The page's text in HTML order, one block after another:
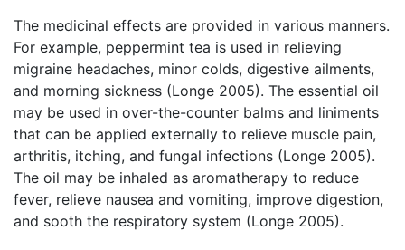
The medicinal effects are provided in various manners.
For example, peppermint tea is used in relieving
migraine headaches, minor colds, digestive ailments,
and morning sickness (Longe 2005). The essential oil
may be used in over-the-counter balms and liniments
that can be applied externally to relieve muscle pain,
arthritis, itching, and fungal infections (Longe 2005).
The oil may be inhaled as aromatherapy to reduce
fever, relieve nausea and vomiting, improve digestion,
and sooth the respiratory system (Longe 2005).